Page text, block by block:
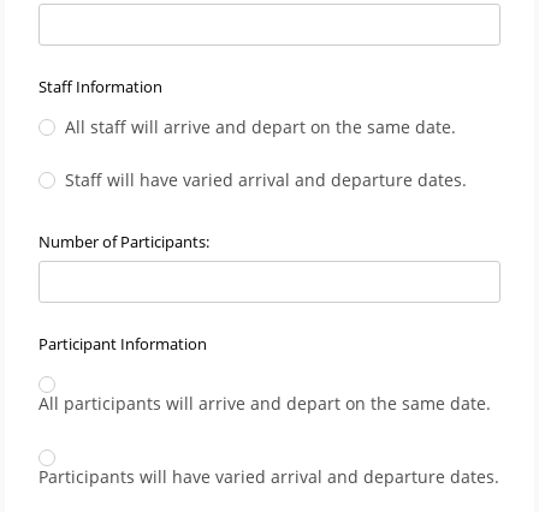
Staff Information
All staff will arrive and depart on the same date.
Staff will have varied arrival and departure dates.
Number of Participants:
Participant Information
All participants will arrive and depart on the same date.
Participants will have varied arrival and departure dates.